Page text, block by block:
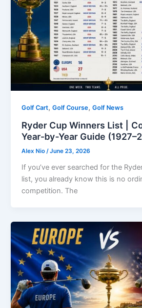
Golf Cart,Golf Course,Golf News
Ryder Cup Winners List |
Year-by-Year Guide
Alex Nio/June 23, 2026
If you’ve ever searched for the
list, you already know this is no
competition. The